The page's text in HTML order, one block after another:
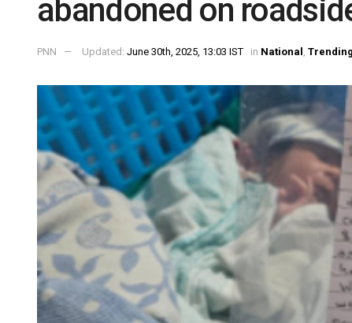
abandoned on
PNN Updated: June 30th, 2025, 13:03 IST in National Trending